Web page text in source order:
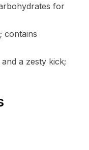
for
contains
a zesty kick;